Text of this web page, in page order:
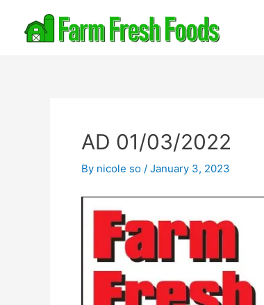
AD 01/03/2022
By nicole so / January 3, 2023